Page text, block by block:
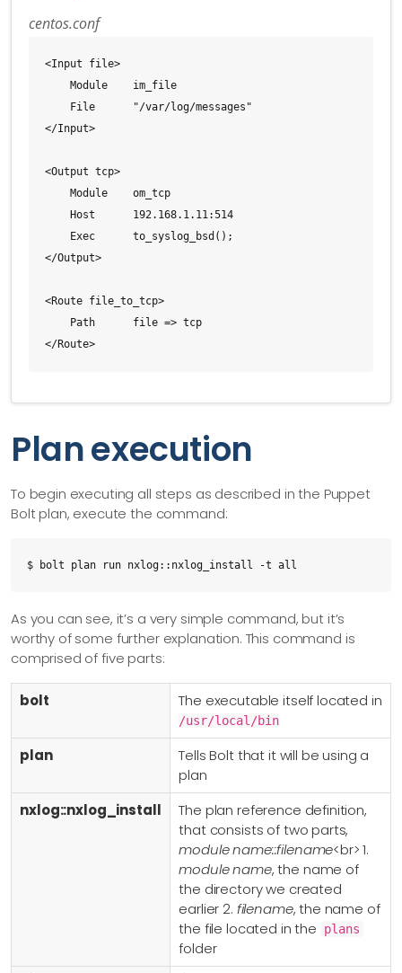
centos.conf
<Input file>
    Module    im_file
    File      "/var/log/messages"
</Input>
<Output tcp>
    Module    om_tcp
    Host      192.168.1.11:514
    Exec      to_syslog_bsd();
</Output>
<Route file_to_tcp>
    Path      file => tcp
</Route>
Plan execution
To begin executing all steps as described in the Puppet
Bolt plan, execute the command:
$ bolt plan run nxlog::nxlog_install -t all
As you can see, it’s a very simple command, but it’s
worthy of some further explanation. This command is
comprised of five parts:
bolt The executable itself located in
/usr/local/bin
plan
Tells Bolt that it will be using a
plan
nxlog::nxlog_install
The plan reference definition,
that consists of two parts,
module name::filename<br> 1.
module name, the name of
the directory we created
earlier 2. filename, the name of
the file located in the
plans
folder